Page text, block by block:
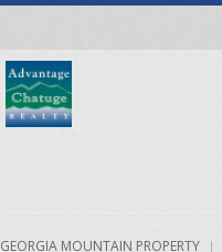
GEORGIA MOUNTAIN PROPERTY